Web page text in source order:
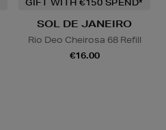
SOL DE JANEIRO
Rio Deo Cheirosa 68 Refill
€16.00